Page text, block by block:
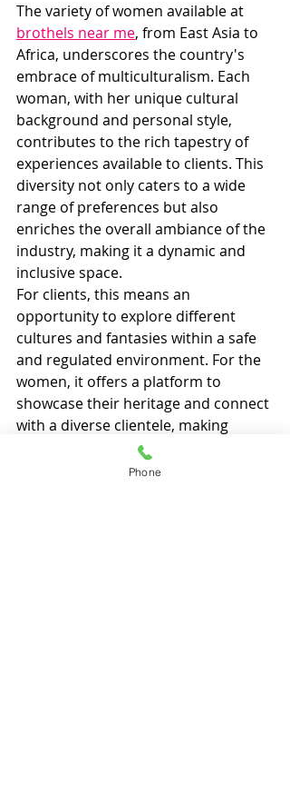
The variety of women available at
brothels near me, from East Asia to
Africa, underscores the country's
embrace of multiculturalism. Each
woman, with her unique cultural
background and personal style,
contributes to the rich tapestry of
experiences available to clients. This
diversity not only caters to a wide
range of preferences but also
enriches the overall ambiance of the
industry, making it a dynamic and
inclusive space.
For clients, this means an
opportunity to explore different
cultures and fantasies within a safe
and regulated environment. For the
women, it offers a platform to
showcase their heritage and connect
with a diverse clientele, making
a true reflection of
the country’s multicultural ethos.
Phone